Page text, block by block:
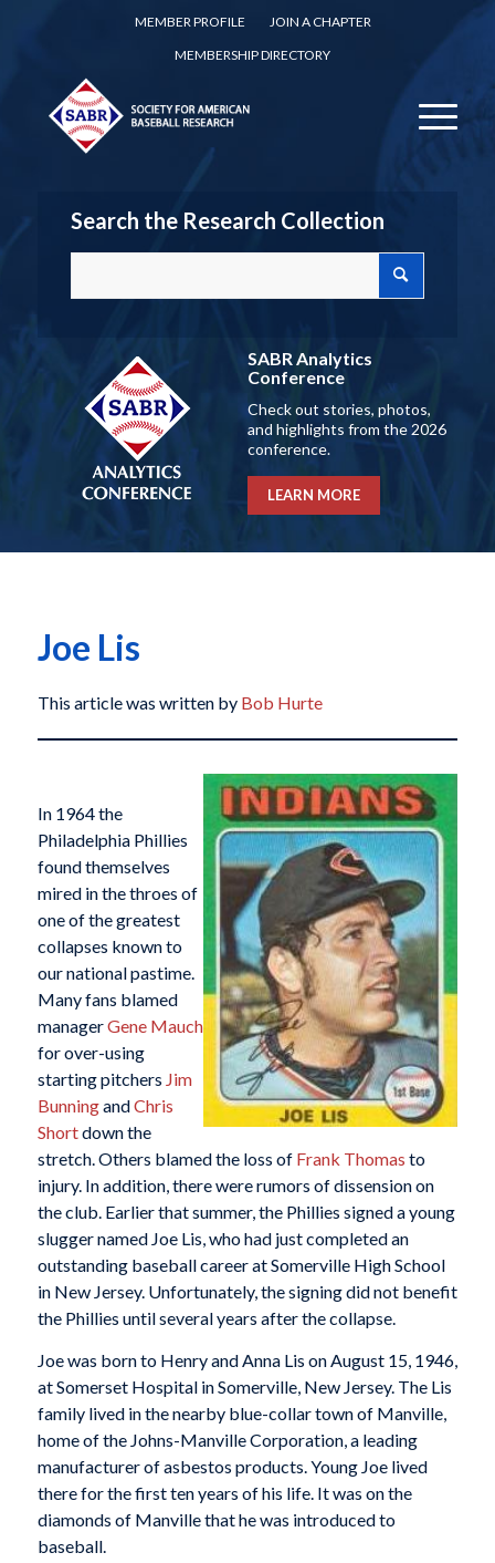
MEMBER PROFILE
JOIN A CHAPTER
MEMBERSHIP DIRECTORY
Search the Research Collection
SABR Analytics
Conference
Check out stories, photos,
and highlights from the 2026
conference.
LEARN MORE
Joe Lis
This article was written by Bob Hurte
In 1964 the
Philadelphia Phillies
found themselves
mired in the throes of
one of the greatest
collapses known to
our national pastime.
Many fans blamed
managerGene Mauch
for over-using
starting pitchers Jim
BunningandChris
Shortdown the
stretch. Others blamed the loss of Frank Thomas to
injury. In addition, there were rumors of dissension on
the club. Earlier that summer, the Phillies signed a young
slugger named Joe Lis, who had just completed an
outstanding baseball career at Somerville High School
in New Jersey. Unfortunately, the signing did not benefit
the Phillies until several years after the collapse.
Joe was born to Henry and Anna Lis on August 15, 1946,
at Somerset Hospital in Somerville, New Jersey. The Lis
family lived in the nearby blue-collar town of Manville,
home of the Johns-Manville Corporation, a leading
manufacturer of asbestos products. Young Joe lived
there for the first ten years of his life. It was on the
diamonds of Manville that he was introduced to
baseball.